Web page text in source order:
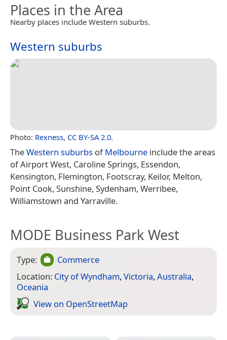
Places in the Area
Nearby places include Western suburbs.
Western suburbs
Photo: Rexness, CC BY-SA 2.0.
TheWestern suburbs ofMelbourne include the areas
of Airport West, Caroline Springs, Essendon,
Kensington, Flemington, Footscray, Keilor, Melton,
Point Cook, Sunshine, Sydenham, Werribee,
Williamstown and Yarraville.
MODE Business Park West
Type:
Commerce
Location: City of Wyndham, Victoria, Australia,
Oceania
View on Open­Street­Map